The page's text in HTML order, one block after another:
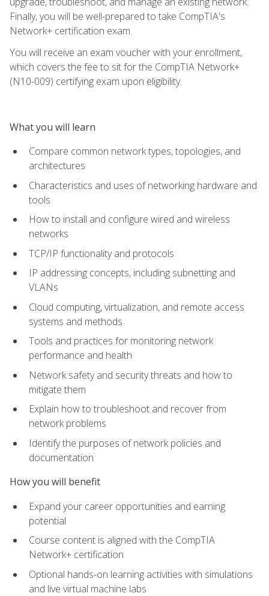
Finally, you will be well-prepared to take CompTIA's
Network+ certification exam.
You will receive an exam voucher with your enrollment,
which covers the fee to sit for the CompTIA Network+
(N10-009) certifying exam upon eligibility.
What you will learn
Compare common network types, topologies, and
architectures
Characteristics and uses of networking hardware and
tools
How to install and configure wired and wireless
networks
TCP/IP functionality and protocols
IP addressing concepts, including subnetting and
VLANs
Cloud computing, virtualization, and remote access
systems and methods
Tools and practices for monitoring network
performance and health
Network safety and security threats and how to
mitigate them
Explain how to troubleshoot and recover from
network problems
Identify the purposes of network policies and
documentation
How you will benefit
Expand your career opportunities and earning
potential
Course content is aligned with the CompTIA
Network+ certification
Optional hands-on learning activities with simulations
and live virtual machine labs